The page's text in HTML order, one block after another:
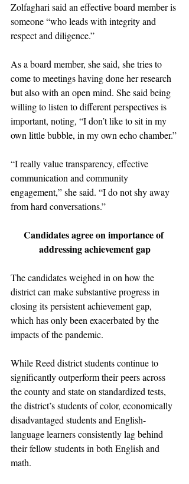
Zolfaghari said an effective board member is
someone “who leads with integrity and
respect and diligence.”
As a board member, she said, she tries to
come to meetings having done her research
but also with an open mind. She said being
willing to listen to different perspectives is
important, noting, “I don’t like to sit in my
own little bubble, in my own echo chamber.”
“I really value transparency, effective
communication and community
engagement,” she said. “I do not shy away
from hard conversations.”
Candidates agree on importance of
addressing achievement gap
The candidates weighed in on how the
district can make substantive progress in
closing its persistent achievement gap,
which has only been exacerbated by the
impacts of the pandemic.
While Reed district students continue to
significantly outperform their peers across
the county and state on standardized tests,
the district’s students of color, economically
disadvantaged students and English-
language learners consistently lag behind
their fellow students in both English and
math.